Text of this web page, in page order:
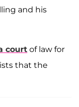
and his
court of law for
that the